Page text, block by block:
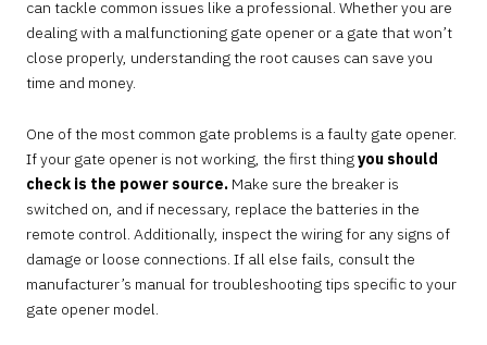
can tackle common issues like a professional. Whether you are
dealing with a malfunctioning gate opener or a gate that won’t
close properly, understanding the root causes can save you
time and money.
One of the most common gate problems is a faulty gate opener.
If your gate opener is not working, the first thingyou should
check is the power source. Make sure the breaker is
switched on, and if necessary, replace the batteries in the
remote control. Additionally, inspect the wiring for any signs of
damage or loose connections. If all else fails, consult the
manufacturer’s manual for troubleshooting tips specific to your
gate opener model.